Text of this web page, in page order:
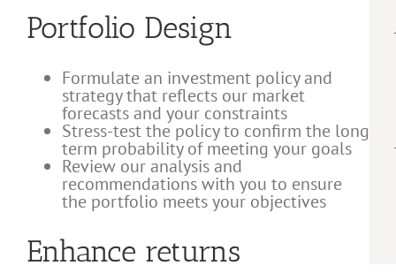
Portfolio Design
Formulate an investment policy and
strategy that reflects our market
forecasts and your constraints
Stress-test the policy to confirm the long
term probability of meeting your goals
Review our analysis and
recommendations with you to ensure
the portfolio meets your objectives
Enhance returns